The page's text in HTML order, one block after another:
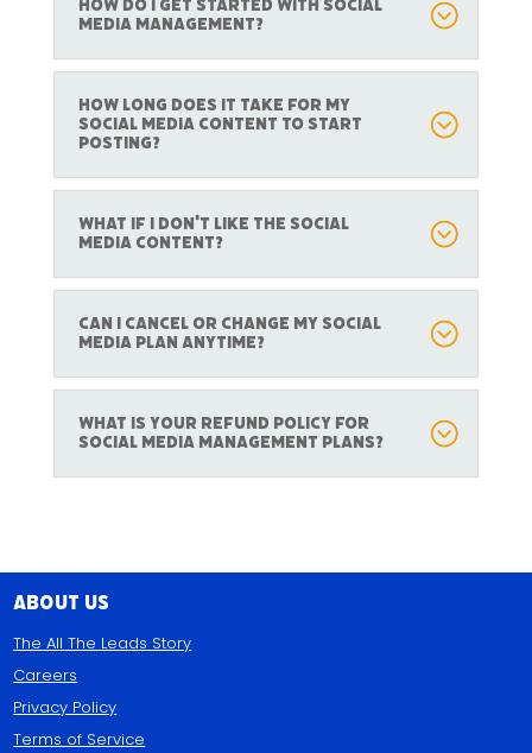
How do I get started with social
media management?
How long does it take for my
social media content to start
posting?
What if I don't like the social
media content?
Can I cancel or change my social
media plan anytime?
What is your refund policy for
social media management plans?
About Us
The All The Leads Story
Careers
Privacy Policy
Terms of Service